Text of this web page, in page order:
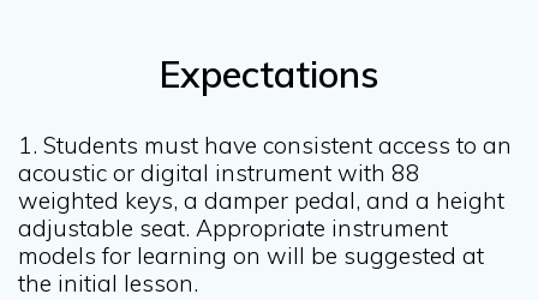
Expectations
1. Students must have consistent access to an
acoustic or digital instrument with 88
weighted keys, a damper pedal, and a height
adjustable seat. Appropriate instrument
models for learning on will be suggested at
the initial lesson.